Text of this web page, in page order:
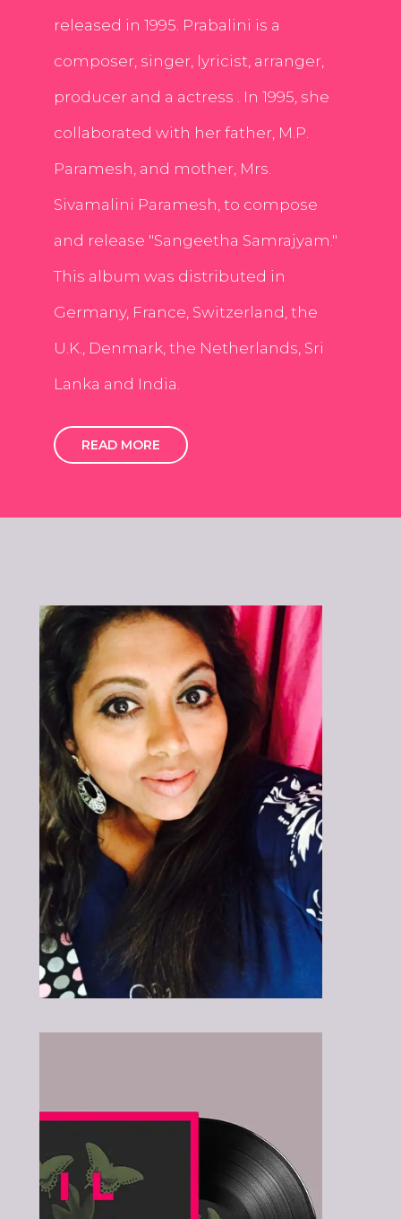
released in 1995. Prabalini is a
composer, singer, lyricist, arranger,
producer and a actress . In 1995, she
collaborated with her father, M.P.
Paramesh, and mother, Mrs.
Sivamalini Paramesh, to compose
and release "Sangeetha Samrajyam."
This album was distributed in
Germany, France, Switzerland, the
U.K., Denmark, the Netherlands, Sri
Lanka and India.
READ MORE